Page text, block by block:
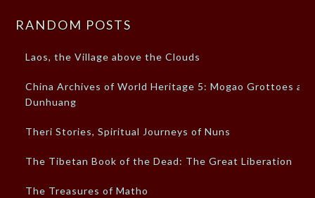
RANDOM POSTS
Laos, the Village above the Clouds
China Archives of World Heritage 5: Mogao Grottoes at
Dunhuang
Theri Stories, Spiritual Journeys of Nuns
The Tibetan Book of the Dead: The Great Liberation
The Treasures of Matho